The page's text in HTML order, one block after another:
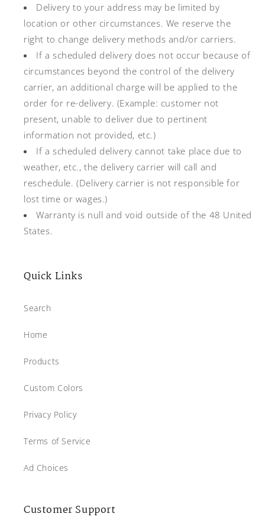
Delivery to your address may be limited by
location or other circumstances. We reserve the
right to change delivery methods and/or carriers.
If a scheduled delivery does not occur because of
circumstances beyond the control of the delivery
carrier, an additional charge will be applied to the
order for re-delivery. (Example: customer not
present, unable to deliver due to pertinent
information not provided, etc.)
If a scheduled delivery cannot take place due to
weather, etc., the delivery carrier will call and
reschedule. (Delivery carrier is not responsible for
lost time or wages.)
Warranty is null and void outside of the 48 United
States.
Quick Links
Search
Home
Products
Custom Colors
Privacy Policy
Terms of Service
Ad Choices
Customer Support